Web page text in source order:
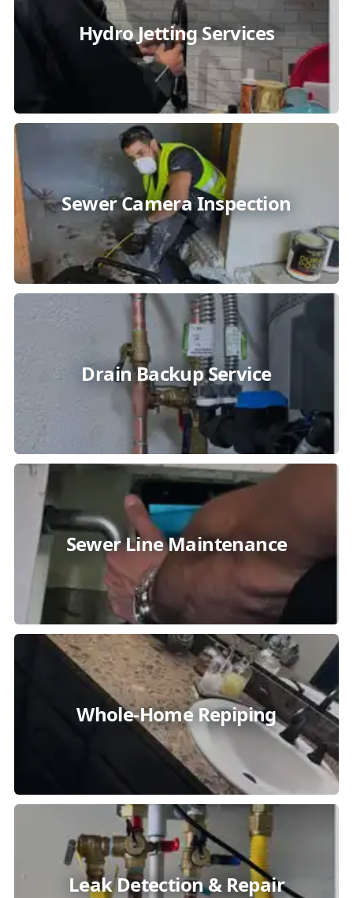
Hydro Jetting Services
Sewer Camera Inspection
Drain Backup Service
Sewer Line Maintenance
Whole-Home Repiping
Leak Detection & Repair